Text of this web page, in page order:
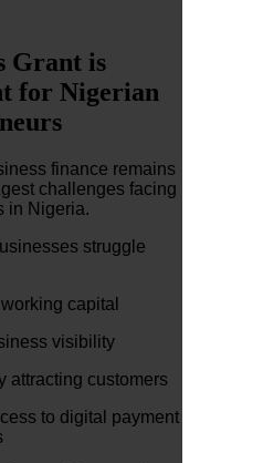
Grant is
for Nigerian
finance remains
challenges facing
in Nigeria.
struggle
working capital
visibility
attracting customers
to digital payment